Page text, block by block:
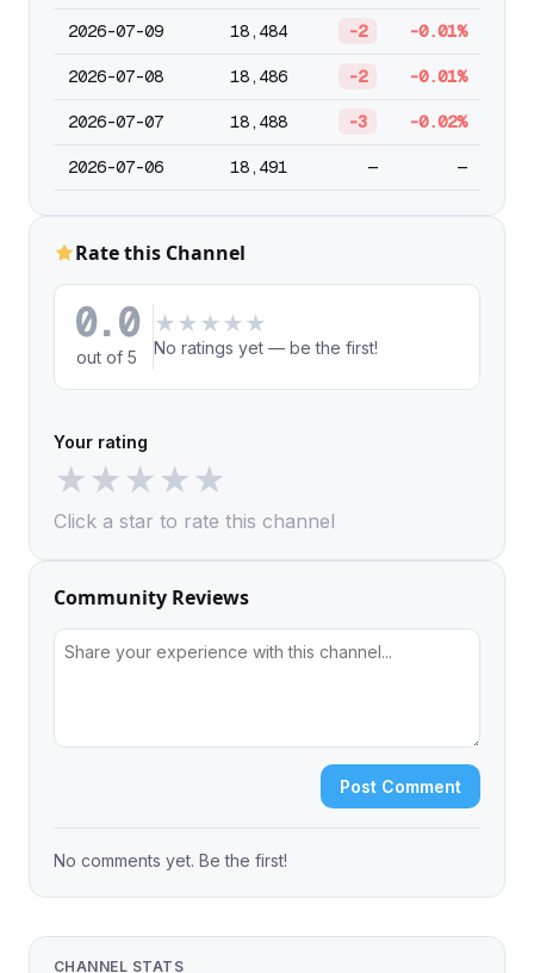
2026-07-09 18,484 -2 -0.01%
2026-07-08 18,486 -2 -0.01%
2026-07-07 18,488 -3 -0.02%
2026-07-06 18,491 — —
Rate this Channel
0.0
out of 5
★ ★ ★ ★ ★
No ratings yet — be the first!
Your rating
★★★★★
Click a star to rate this channel
Community Reviews
Post Comment
No comments yet. Be the first!
CHANNEL STATS